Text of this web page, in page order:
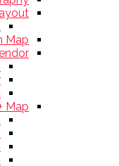
Map
Map